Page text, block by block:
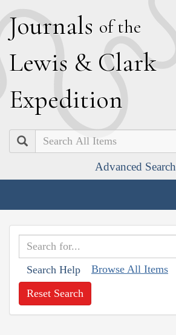
Journals of the
Lewis & Clark
Expedition
Search
Advanced Search
Search Help Browse All Items
Reset Search